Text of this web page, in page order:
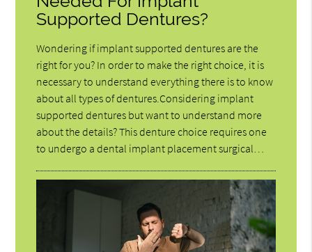
Supported Dentures?
Wondering if implant supported dentures are the
right for you? In order to make the right choice, it is
necessary to understand everything there is to know
about all types of dentures.Considering implant
supported dentures but want to understand more
about the details? This denture choice requires one
to undergo a dental implant placement surgical…